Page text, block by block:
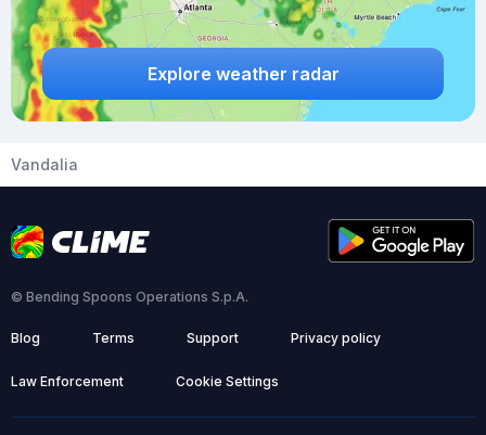
Explore weather radar
Vandalia
© Bending Spoons Operations S.p.A.
Blog Terms Support Privacy policy
Law Enforcement Cookie Settings